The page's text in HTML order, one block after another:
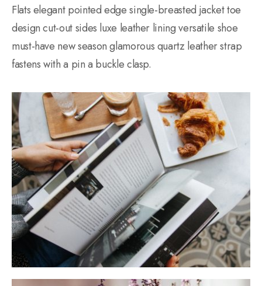
Flats elegant pointed edge single-breasted jacket toe
design cut-out sides luxe leather lining versatile shoe
must-have new season glamorous quartz leather strap
fastens with a pin a buckle clasp.